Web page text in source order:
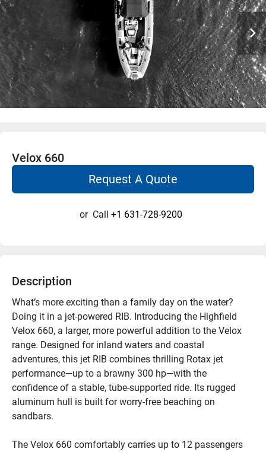
Velox 660
Request A Quote
or Call +1 631-728-9200
Description
What’s more exciting than a family day on the water?
Doing it in a jet-powered RIB. Introducing the Highfield
Velox 660, a larger, more powerful addition to the Velox
range. Designed for inland waters and coastal
adventures, this jet RIB combines thrilling Rotax jet
performance—up to a brawny 300 hp—with the
confidence of a stable, tube-supported ride. Its rugged
aluminum hull is built for worry-free beaching on
sandbars.
The Velox 660 comfortably carries up to 12 passengers